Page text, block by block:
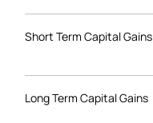
Short Term Capital Gains
Long Term Capital Gains